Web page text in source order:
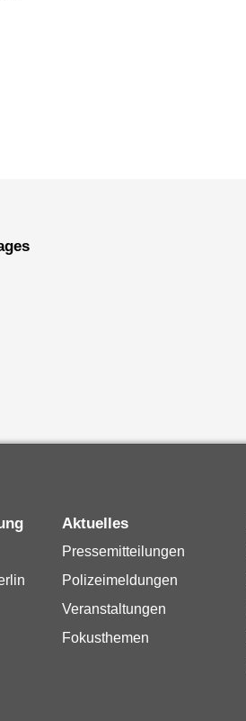
Aktuelles
Pressemitteilungen
Polizeimeldungen
Veranstaltungen
Fokusthemen